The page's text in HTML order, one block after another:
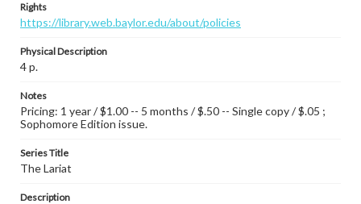
Rights
https://library.web.baylor.edu/about/policies
Physical Description
4 p.
Notes
Pricing: 1 year / $1.00 -- 5 months / $.50 -- Single copy / $.05 ;
Sophomore Edition issue.
Series Title
The Lariat
Description